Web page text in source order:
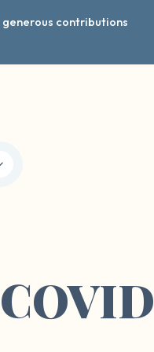
generous contributions